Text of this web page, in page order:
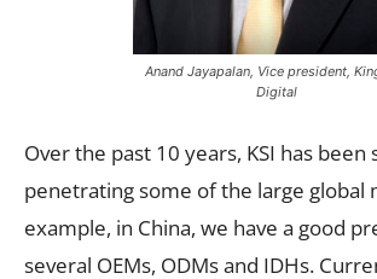
Anand Jayapalan, Vice president,
Digital
Over the past 10 years, KSI has been
penetrating some of the large global
example, in China, we have a good
several OEMs, ODMs and IDHs.